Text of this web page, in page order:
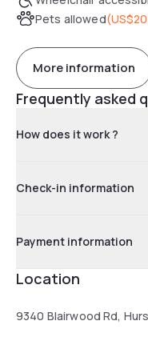
Pets allowed(US$20
More information
Frequently asked
How does it work ?
Check-in information
Payment information
Location
9340 Blairwood Rd,